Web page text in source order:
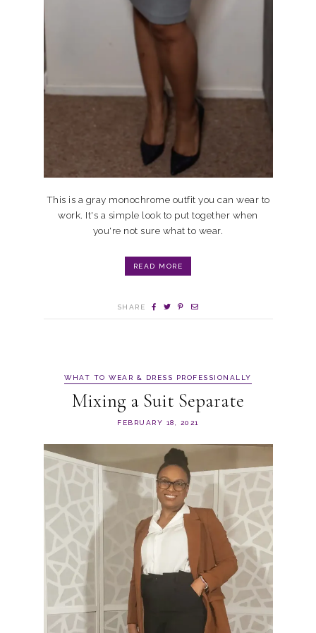
This is a gray monochrome outfit you can wear to
work. It's a simple look to put together when
you're not sure what to wear.
READ MORE
SHARE
WHAT TO WEAR & DRESS PROFESSIONALLY
Mixing a Suit Separate
FEBRUARY 18, 2021